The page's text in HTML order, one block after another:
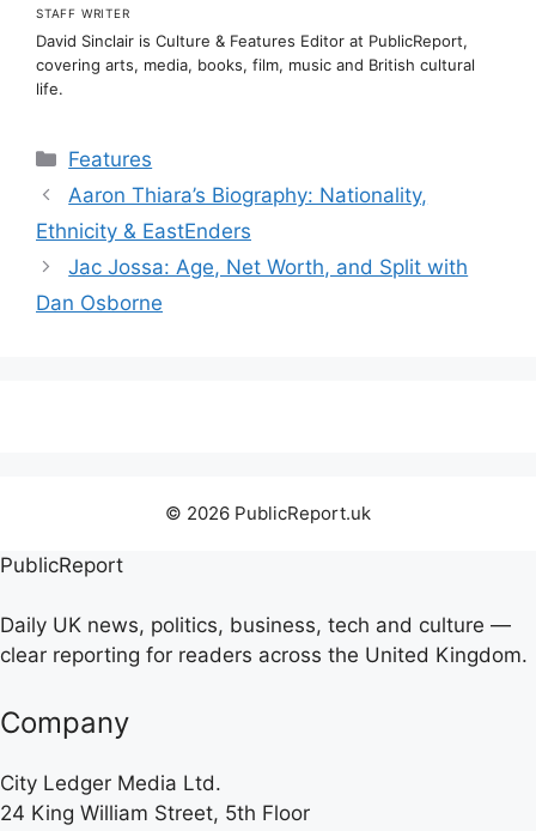
STAFF WRITER
David Sinclair is Culture & Features Editor at PublicReport,
covering arts, media, books, film, music and British cultural
life.
Categories
Features
Aaron Thiara’s Biography: Nationality,
Ethnicity & EastEnders
Jac Jossa: Age, Net Worth, and Split with
Dan Osborne
© 2026 PublicReport.uk
PublicReport
Daily UK news, politics, business, tech and culture —
clear reporting for readers across the United Kingdom.
Company
City Ledger Media Ltd.
24 King William Street, 5th Floor